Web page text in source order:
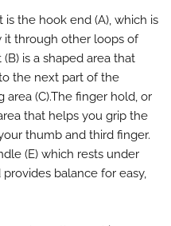
is the hook end (A), which is
it through other loops of
is a shaped area that
the next part of the
(C).The finger hold, or
that helps you grip the
thumb and third finger.
(E) which rests under
balance for easy,